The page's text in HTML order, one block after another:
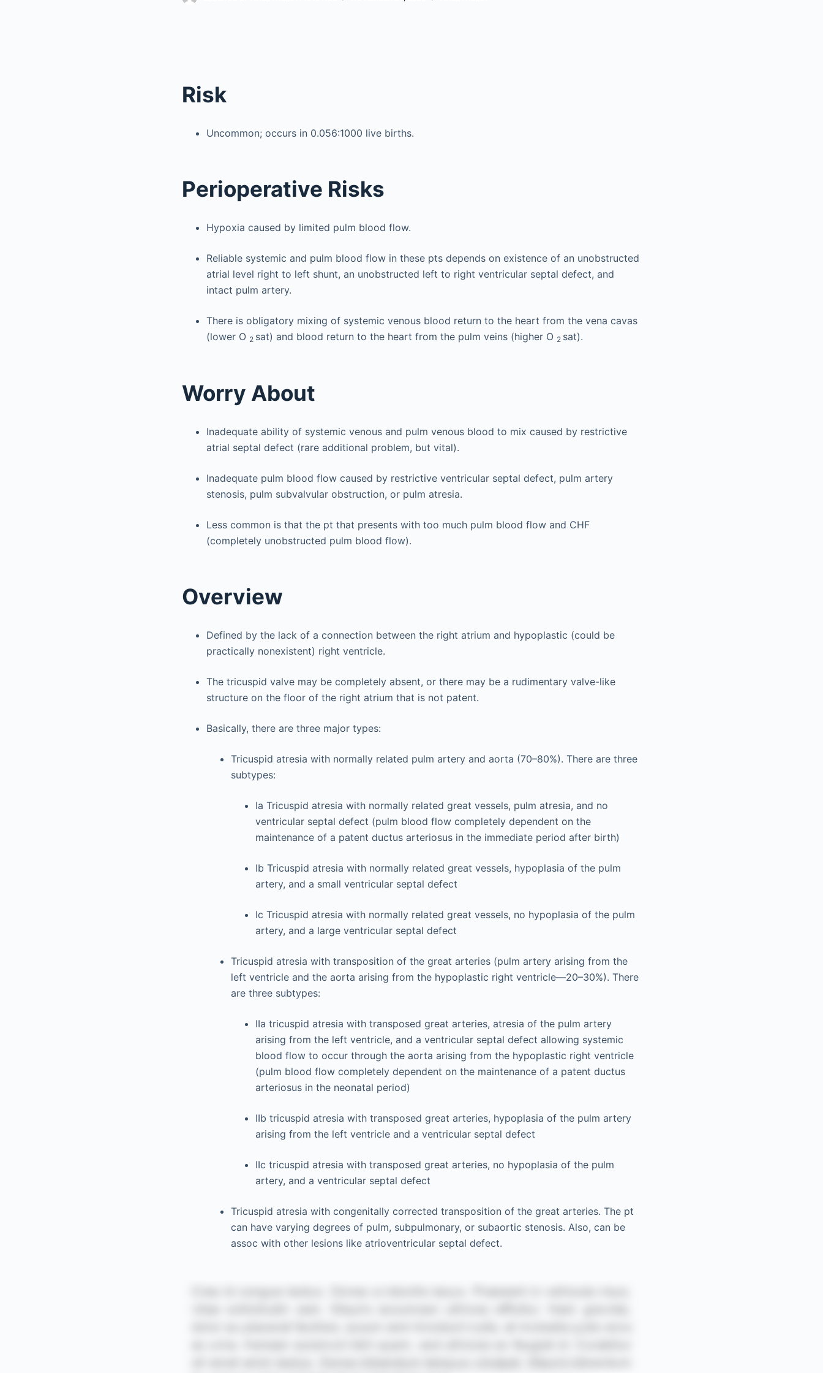
Risk
Uncommon; occurs in 0.056:1000 live births.
Perioperative Risks
Hypoxia caused by limited pulm blood flow.
Reliable systemic and pulm blood flow in these pts depends on existence of an unobstructed
atrial level right to left shunt, an unobstructed left to right ventricular septal defect, and
intact pulm artery.
There is obligatory mixing of systemic venous blood return to the heart from the vena cavas
(lower O 2 sat) and blood return to the heart from the pulm veins (higher O 2 sat).
Worry About
Inadequate ability of systemic venous and pulm venous blood to mix caused by restrictive
atrial septal defect (rare additional problem, but vital).
Inadequate pulm blood flow caused by restrictive ventricular septal defect, pulm artery
stenosis, pulm subvalvular obstruction, or pulm atresia.
Less common is that the pt that presents with too much pulm blood flow and CHF
(completely unobstructed pulm blood flow).
Overview
Defined by the lack of a connection between the right atrium and hypoplastic (could be
practically nonexistent) right ventricle.
The tricuspid valve may be completely absent, or there may be a rudimentary valve-like
structure on the floor of the right atrium that is not patent.
Basically, there are three major types:
Tricuspid atresia with normally related pulm artery and aorta (70–80%). There are three
subtypes:
Ia Tricuspid atresia with normally related great vessels, pulm atresia, and no
ventricular septal defect (pulm blood flow completely dependent on the
maintenance of a patent ductus arteriosus in the immediate period after birth)
Ib Tricuspid atresia with normally related great vessels, hypoplasia of the pulm
artery, and a small ventricular septal defect
Ic Tricuspid atresia with normally related great vessels, no hypoplasia of the pulm
artery, and a large ventricular septal defect
Tricuspid atresia with transposition of the great arteries (pulm artery arising from the
left ventricle and the aorta arising from the hypoplastic right ventricle—20–30%). There
are three subtypes:
IIa tricuspid atresia with transposed great arteries, atresia of the pulm artery
arising from the left ventricle, and a ventricular septal defect allowing systemic
blood flow to occur through the aorta arising from the hypoplastic right ventricle
(pulm blood flow completely dependent on the maintenance of a patent ductus
arteriosus in the neonatal period)
IIb tricuspid atresia with transposed great arteries, hypoplasia of the pulm artery
arising from the left ventricle and a ventricular septal defect
IIc tricuspid atresia with transposed great arteries, no hypoplasia of the pulm
artery, and a ventricular septal defect
Tricuspid atresia with congenitally corrected transposition of the great arteries. The pt
can have varying degrees of pulm, subpulmonary, or subaortic stenosis. Also, can be
assoc with other lesions like atrioventricular septal defect.